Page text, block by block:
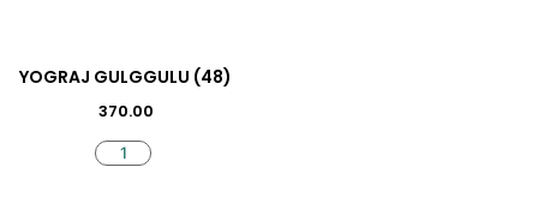
YOGRAJ GULGGULU (48)
370.00